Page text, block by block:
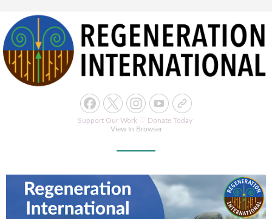
Support Our Work ♡ Donate Today
View In Browser